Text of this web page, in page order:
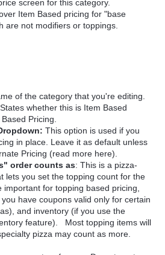
screen for this category.
Item Based pricing for "base
are not modifiers or toppings.
of the category that you're editing.
States whether this is Item Based
Pricing.
This option is used if you
in place. Leave it as default unless
Pricing (read more here).
order counts as: This is a pizza-
lets you set the topping count for the
important for topping based pricing,
have coupons valid only for certain
and inventory (if you use the
feature). Most topping items will
pizza may count as more.